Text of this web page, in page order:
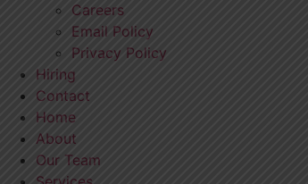
Careers
Email Policy
Privacy Policy
Hiring
Contact
Home
About
Our Team